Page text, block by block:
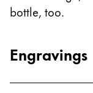
China
South Korea
bottle, too.
Engravings